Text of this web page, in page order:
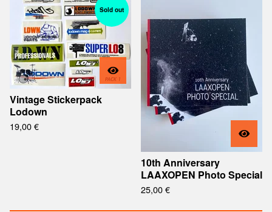
Sold out
Vintage Stickerpack
Lodown
19,00€
10th Anniversary
LAAXOPEN Photo Special
25,00€